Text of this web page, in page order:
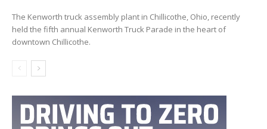
The Kenworth truck assembly plant in Chillicothe, Ohio, recently
held the fifth annual Kenworth Truck Parade in the heart of
downtown Chillicothe.